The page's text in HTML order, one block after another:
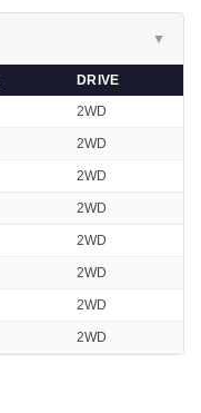
▼
DRIVE
2WD
2WD
2WD
2WD
2WD
2WD
2WD
2WD